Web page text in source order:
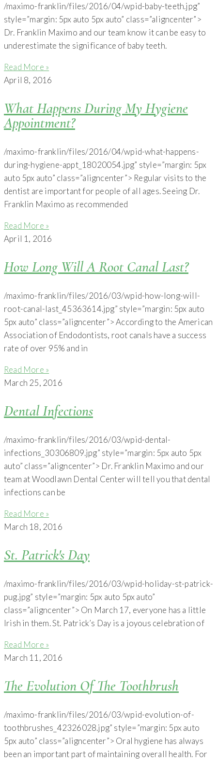
/maximo-franklin/files/2016/04/wpid-baby-teeth.jpg”
style=”margin: 5px auto 5px auto” class=”aligncenter”>
Dr. Franklin Maximo and our team know it can be easy to
underestimate the significance of baby teeth.
Read More »
April 8, 2016
What Happens During My Hygiene
Appointment?
/maximo-franklin/files/2016/04/wpid-what-happens-
during-hygiene-appt_18020054.jpg” style=”margin: 5px
auto 5px auto” class=”aligncenter”> Regular visits to the
dentist are important for people of all ages. Seeing Dr.
Franklin Maximo as recommended
Read More »
April 1, 2016
How Long Will A Root Canal Last?
/maximo-franklin/files/2016/03/wpid-how-long-will-
root-canal-last_45363614.jpg” style=”margin: 5px auto
5px auto” class=”aligncenter”> According to the American
Association of Endodontists, root canals have a success
rate of over 95% and in
Read More »
March 25, 2016
Dental Infections
/maximo-franklin/files/2016/03/wpid-dental-
infections_30306809.jpg” style=”margin: 5px auto 5px
auto” class=”aligncenter”> Dr. Franklin Maximo and our
team at Woodlawn Dental Center will tell you that dental
infections can be
Read More »
March 18, 2016
St. Patrick's Day
/maximo-franklin/files/2016/03/wpid-holiday-st-patrick-
pug.jpg” style=”margin: 5px auto 5px auto”
class=”aligncenter”> On March 17, everyone has a little
Irish in them. St. Patrick’s Day is a joyous celebration of
Read More »
March 11, 2016
The Evolution Of The Toothbrush
/maximo-franklin/files/2016/03/wpid-evolution-of-
toothbrushes_42326028.jpg” style=”margin: 5px auto
5px auto” class=”aligncenter”> Oral hygiene has always
been an important part of maintaining overall health. For